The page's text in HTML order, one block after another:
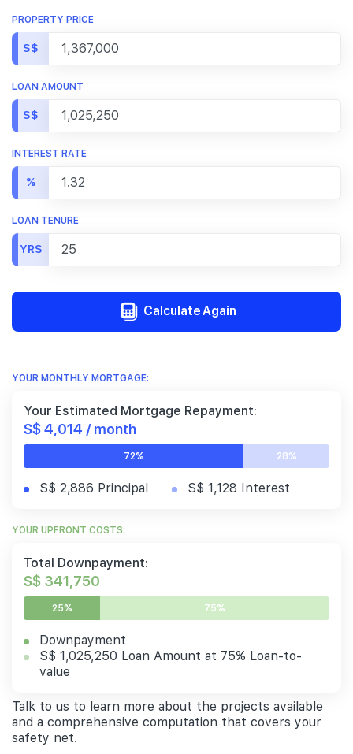
PROPERTY PRICE
S$
LOAN AMOUNT
S$
INTEREST RATE
%
LOAN TENURE
YRS
Calculate Again
YOUR MONTHLY MORTGAGE:
Your Estimated Mortgage Repayment:
S$ 4,014 / month
72% 28%
S$ 2,886 Principal S$ 1,128 Interest
YOUR UPFRONT COSTS:
Total Downpayment:
S$ 341,750
25% 75%
Downpayment
S$ 1,025,250 Loan Amount at 75% Loan-to-
value
Talk to us to learn more about the projects available
and a comprehensive computation that covers your
safety net.